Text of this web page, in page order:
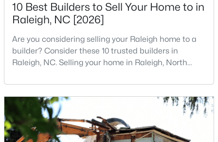
1501 Graduate Ln, Raleigh, NC 27606
MLS#: 10184984
10 Best Builders to Sell Your Home to in
Raleigh, NC [2026]
Are you considering selling your Raleigh home to a
builder? Consider these 10 trusted builders in
Raleigh, NC. Selling your home in Raleigh, North
traditional real estate market. For homeowners
looking for a faster process, especially those with
older properties that need many updates and
repairs, selling directly to a home builder can be an
attrac